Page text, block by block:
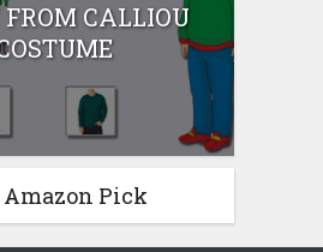
FROM CALLIOU
Amazon Pick